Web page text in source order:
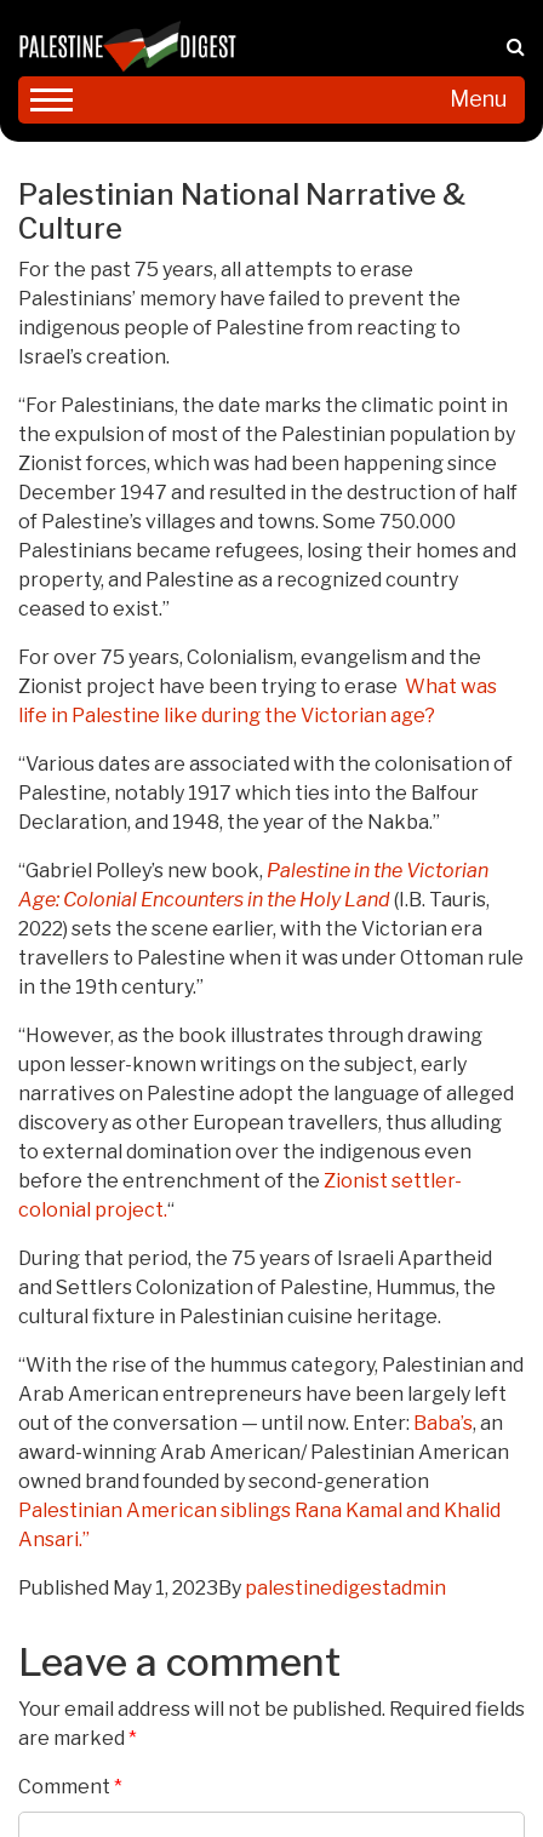
Menu
Palestinian National Narrative &
Culture
For the past 75 years, all attempts to erase
Palestinians’ memory have failed to prevent the
indigenous people of Palestine from reacting to
Israel’s creation.
“For Palestinians, the date marks the climatic point in
the expulsion of most of the Palestinian population by
Zionist forces, which was had been happening since
December 1947 and resulted in the destruction of half
of Palestine’s villages and towns. Some 750.000
Palestinians became refugees, losing their homes and
property, and Palestine as a recognized country
ceased to exist.”
For over 75 years, Colonialism, evangelism and the
Zionist project have been trying to erase What was
life in Palestine like during the Victorian age?
“Various dates are associated with the colonisation of
Palestine, notably 1917 which ties into the Balfour
Declaration, and 1948, the year of the Nakba.”
“Gabriel Polley’s new book, Palestine in the Victorian
Age: Colonial Encounters in the Holy Land(I.B. Tauris,
2022) sets the scene earlier, with the Victorian era
travellers to Palestine when it was under Ottoman rule
in the 19th century.”
“However, as the book illustrates through drawing
upon lesser-known writings on the subject, early
narratives on Palestine adopt the language of alleged
discovery as other European travellers, thus alluding
to external domination over the indigenous even
before the entrenchment of the Zionist settler-
colonial project.“
During that period, the 75 years of Israeli Apartheid
and Settlers Colonization of Palestine, Hummus, the
cultural fixture in Palestinian cuisine heritage.
“With the rise of the hummus category, Palestinian and
Arab American entrepreneurs have been largely left
out of the conversation — until now. Enter: Baba’s, an
award-winning Arab American/ Palestinian American
owned brand founded by second-generation
Palestinian American siblings Rana Kamal and Khalid
Ansari.”
Published May 1, 2023By palestinedigestadmin
Leave a comment
Your email address will not be published. Required fields
are marked *
Comment *